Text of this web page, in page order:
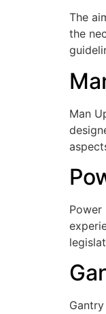
The
the
Man